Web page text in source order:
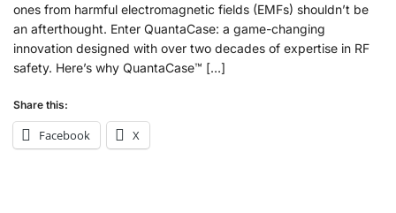
ones from harmful electromagnetic fields (EMFs) shouldn’t be
an afterthought. Enter QuantaCase: a game-changing
innovation designed with over two decades of expertise in RF
safety. Here’s why QuantaCase™ […]
Share this:
Facebook X